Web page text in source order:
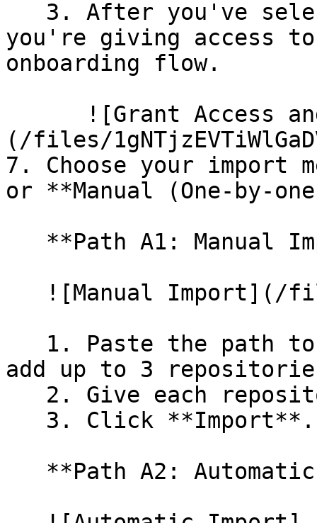
you're giving access
onboarding flow.
(/files/
7. Choose your import
or **Manual (One-by-
add up to 3